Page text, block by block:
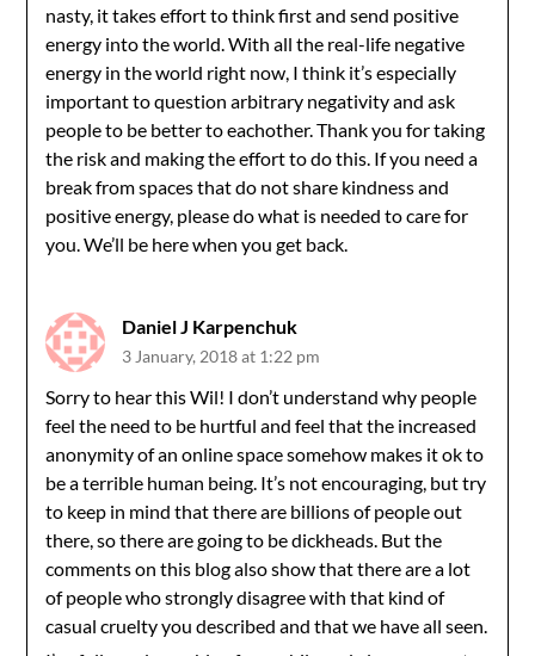
nasty, it takes effort to think first and send positive
energy into the world. With all the real-life negative
energy in the world right now, I think it’s especially
important to question arbitrary negativity and ask
people to be better to eachother. Thank you for taking
the risk and making the effort to do this. If you need a
break from spaces that do not share kindness and
positive energy, please do what is needed to care for
you. We’ll be here when you get back.
Daniel J Karpenchuk
3 January, 2018 at 1:22 pm
Sorry to hear this Wil! I don’t understand why people
feel the need to be hurtful and feel that the increased
anonymity of an online space somehow makes it ok to
be a terrible human being. It’s not encouraging, but try
to keep in mind that there are billions of people out
there, so there are going to be dickheads. But the
comments on this blog also show that there are a lot
of people who strongly disagree with that kind of
casual cruelty you described and that we have all seen.